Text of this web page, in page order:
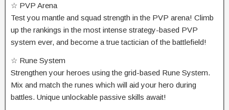
☆ PVP Arena
Test you mantle and squad strength in the PVP arena! Climb
up the rankings in the most intense strategy-based PVP
system ever, and become a true tactician of the battlefield!
☆ Rune System
Strengthen your heroes using the grid-based Rune System.
Mix and match the runes which will aid your hero during
battles. Unique unlockable passive skills await!